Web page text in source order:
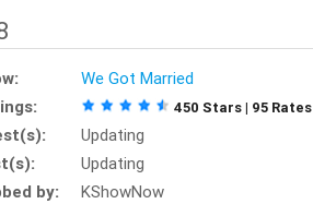
We Got Married
450 Stars | 95 Rates
Updating
Updating
by:
KShowNow